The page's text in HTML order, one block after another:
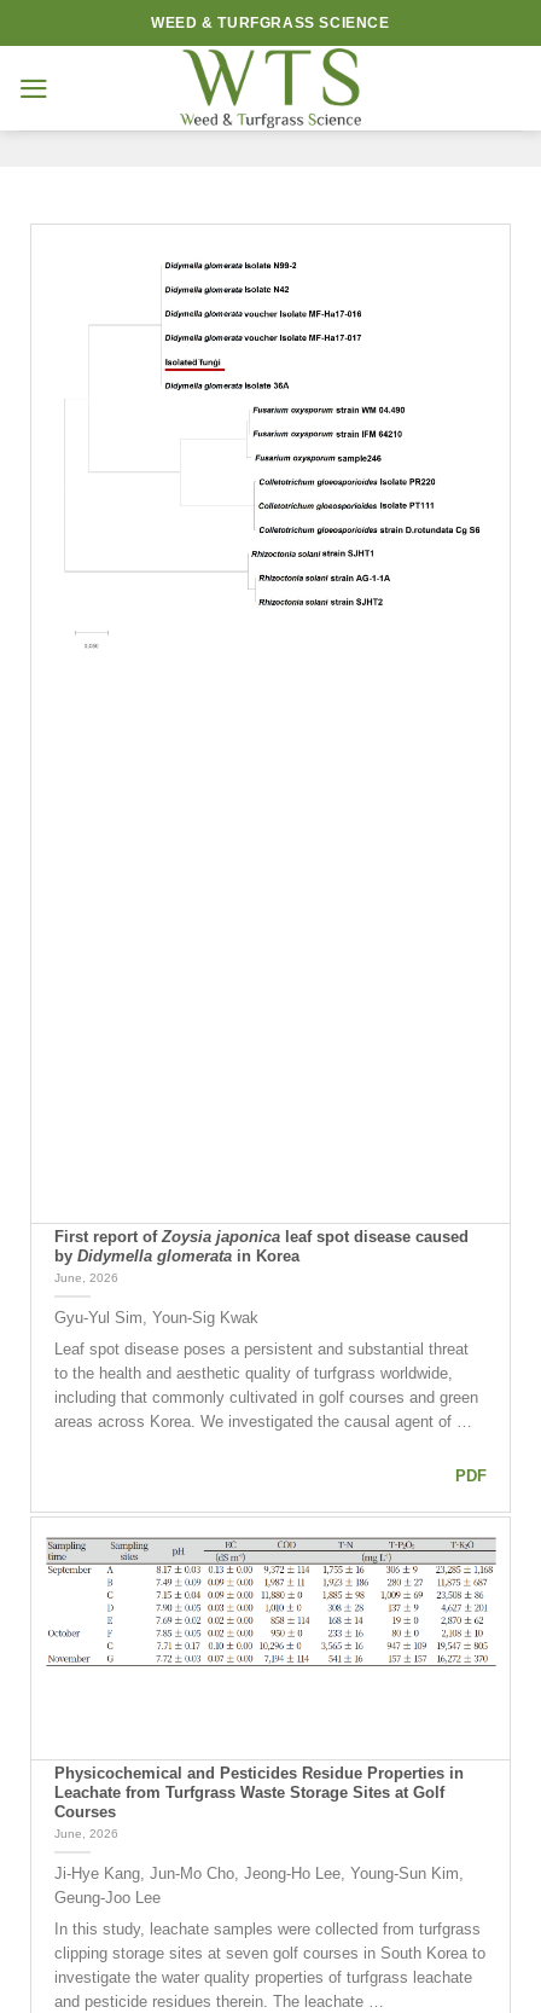
to
content
WEED & TURFGRASS SCIENCE
First report ofZoysia japonica leaf spot disease caused
byDidymella glomerata in Korea
June, 2026
Gyu-Yul Sim, Youn-Sig Kwak
Leaf spot disease poses a persistent and substantial threat
to the health and aesthetic quality of turfgrass worldwide,
including that commonly cultivated in golf courses and green
areas across Korea. We investigated the causal agent of …
PDF
Physicochemical and Pesticides Residue Properties in
Leachate from Turfgrass Waste Storage Sites at Golf
Courses
June, 2026
Ji-Hye Kang, Jun-Mo Cho, Jeong-Ho Lee, Young-Sun Kim,
Geung-Joo Lee
In this study, leachate samples were collected from turfgrass
clipping storage sites at seven golf courses in South Korea to
investigate the water quality properties of turfgrass leachate
and pesticide residues therein. The leachate …